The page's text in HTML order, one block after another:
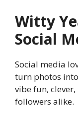
Witty
Social
Social media
turn photos
vibe fun,
followers alike.